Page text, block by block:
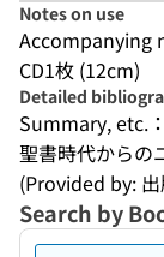
Notes on use
Accompanying
CD1枚 (12cm)
Detailed
Summary, etc.：
聖書時代からの
(Provided by:
Search by